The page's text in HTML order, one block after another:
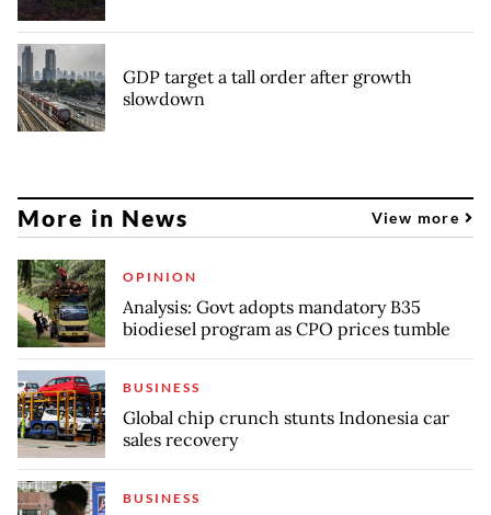
GDP target a tall order after growth
slowdown
More in News View more
OPINION
Analysis: Govt adopts mandatory B35
biodiesel program as CPO prices tumble
BUSINESS
Global chip crunch stunts Indonesia car
sales recovery
BUSINESS